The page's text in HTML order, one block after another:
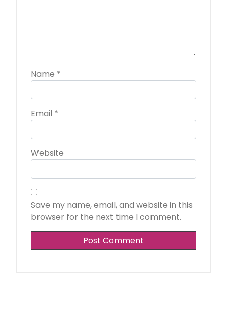
Name *
Email *
Website
Save my name, email, and website in this
browser for the next time I comment.